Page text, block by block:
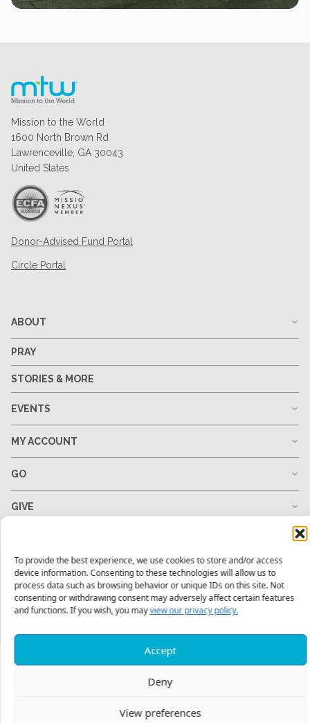
To provide the best experience, we use cookies to store and/or access
device information. Consenting to these technologies will allow us to
process data such as browsing behavior or unique IDs on this site. Not
consenting or withdrawing consent may adversely affect certain features
and functions. If you wish, you mayview our privacy policy.
Accept
Deny
View preferences
Mission to the World
1600 North Brown Rd
Lawrenceville, GA 30043
United States
Donor-Advised Fund Portal
Circle Portal
ABOUT
PRAY
STORIES & MORE
EVENTS
MY ACCOUNT
GO
GIVE
1-678-823-0004 hello@mtw.org